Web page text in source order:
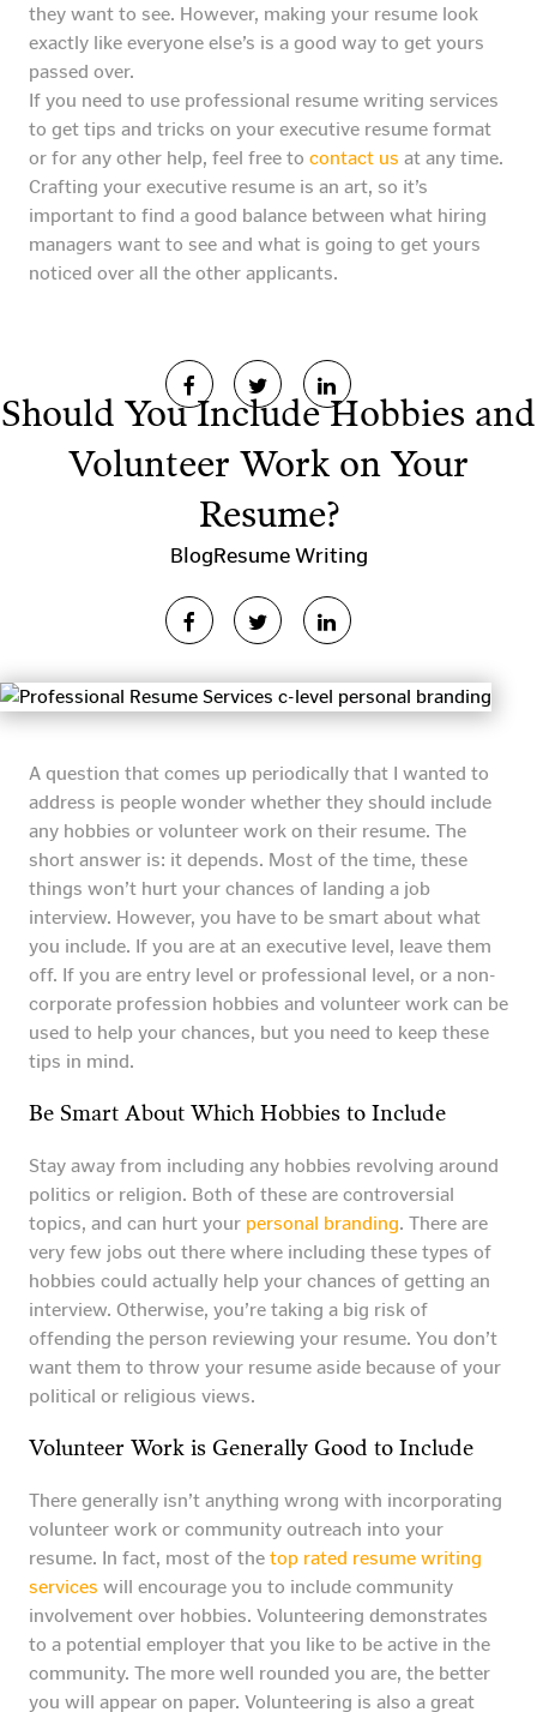
they want to see. However, making your resume look
exactly like everyone else’s is a good way to get yours
passed over.
If you need to use professional resume writing services
to get tips and tricks on your executive resume format
or for any other help, feel free to contact us at any time.
Crafting your executive resume is an art, so it’s
important to find a good balance between what hiring
managers want to see and what is going to get yours
noticed over all the other applicants.
Should You Include Hobbies and
Volunteer Work on Your
Resume?
BlogResume Writing
A question that comes up periodically that I wanted to
address is people wonder whether they should include
any hobbies or volunteer work on their resume. The
short answer is: it depends. Most of the time, these
things won’t hurt your chances of landing a job
interview. However, you have to be smart about what
you include. If you are at an executive level, leave them
off. If you are entry level or professional level, or a non-
corporate profession hobbies and volunteer work can be
used to help your chances, but you need to keep these
tips in mind.
Be Smart About Which Hobbies to Include
Stay away from including any hobbies revolving around
politics or religion. Both of these are controversial
topics, and can hurt your personal branding. There are
very few jobs out there where including these types of
hobbies could actually help your chances of getting an
interview. Otherwise, you’re taking a big risk of
offending the person reviewing your resume. You don’t
want them to throw your resume aside because of your
political or religious views.
Volunteer Work is Generally Good to Include
There generally isn’t anything wrong with incorporating
volunteer work or community outreach into your
resume. In fact, most of the top rated resume writing
services will encourage you to include community
involvement over hobbies. Volunteering demonstrates
to a potential employer that you like to be active in the
community. The more well rounded you are, the better
you will appear on paper. Volunteering is also a great